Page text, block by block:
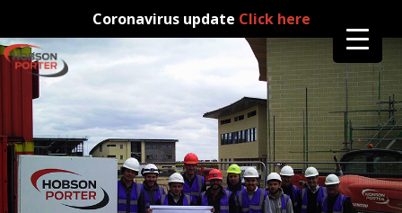
Coronavirus update Click here